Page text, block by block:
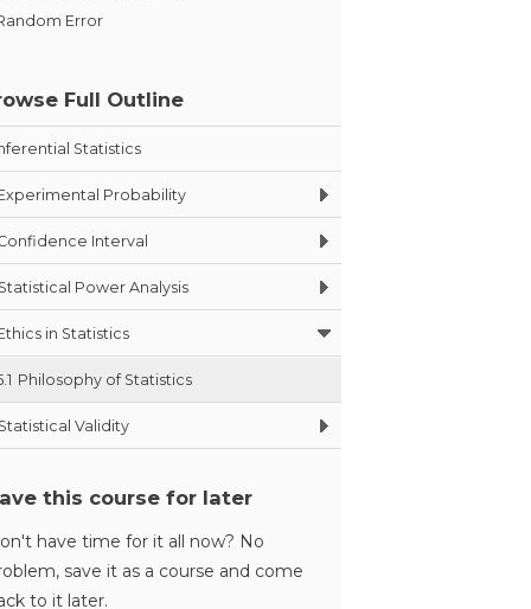
Error
Full Outline
Statistics
Probability
Interval
Statistical Power Analysis
in Statistics
Philosophy of Statistics
Statistical Validity
this course for later
have time for it all now? No
save it as a course and come
to it later.